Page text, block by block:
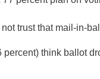
trust that mail-in-
think ballot